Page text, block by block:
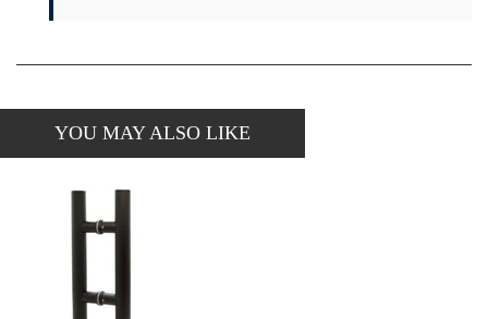
YOU MAY ALSO LIKE